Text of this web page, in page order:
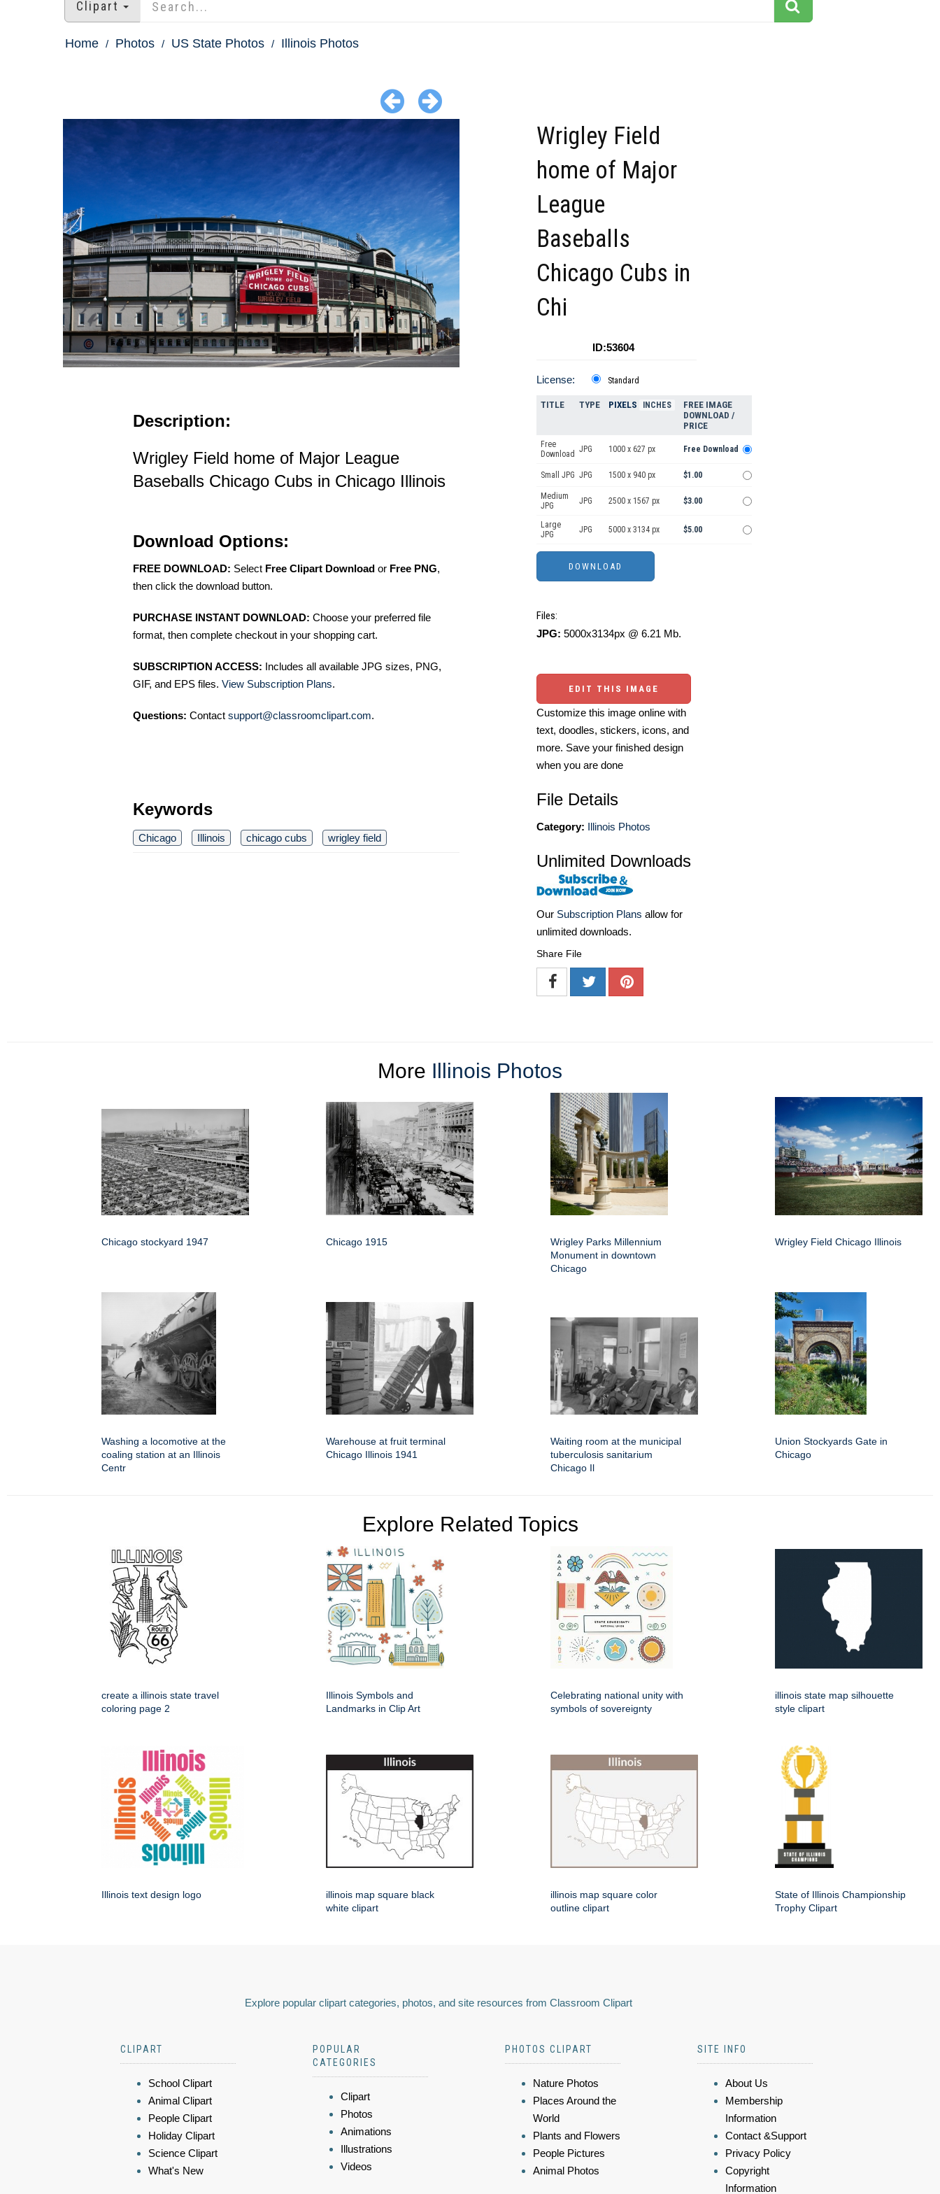
Clipart
Home Photos US State Photos Illinois Photos
Description:
Wrigley Field home of Major League
Baseballs Chicago Cubs in Chicago Illinois
Download Options:
FREE DOWNLOAD: Select Free Clipart Download or Free PNG,
then click the download button.
PURCHASE INSTANT DOWNLOAD: Choose your preferred file
format, then complete checkout in your shopping cart.
SUBSCRIPTION ACCESS: Includes all available JPG sizes, PNG,
GIF, and EPS files. View Subscription Plans.
Questions: Contact support@classroomclipart.com.
Keywords
Chicago Illinois chicago cubs wrigley field
Wrigley Field
home of Major
League
Baseballs
Chicago Cubs in
Chi
ID:53604
License: Standard
TITLE TYPE PIXELS INCHES
FREE IMAGE
DOWNLOAD /
PRICE
Free
Download JPG 1000 x 627 px Free Download
Small JPG JPG 1500 x 940 px $1.00
Medium
JPG
JPG 2500 x 1567 px $3.00
Large
JPG
JPG 5000 x 3134 px $5.00
Files:
JPG: 5000x3134px @ 6.21 Mb.
EDIT THIS IMAGE
Customize this image online with
text, doodles, stickers, icons, and
more. Save your finished design
when you are done
File Details
Category: Illinois Photos
Unlimited Downloads
Our Subscription Plans allow for
unlimited downloads.
Share File
More Illinois Photos
Chicago stockyard 1947 Chicago 1915
Wrigley Parks Millennium
Monument in downtown
Chicago
Wrigley Field Chicago Illinois
Washing a locomotive at the
coaling station at an Illinois
Centr
Warehouse at fruit terminal
Chicago Illinois 1941
Waiting room at the municipal
tuberculosis sanitarium
Chicago Il
Union Stockyards Gate in
Chicago
Explore Related Topics
create a illinois state travel
coloring page 2
Illinois Symbols and
Landmarks in Clip Art
Celebrating national unity with
symbols of sovereignty
illinois state map silhouette
style clipart
Illinois text design logo
illinois map square black
white clipart
illinois map square color
outline clipart
State of Illinois Championship
Trophy Clipart
Explore popular clipart categories, photos, and site resources from Classroom Clipart
CLIPART
School Clipart
Animal Clipart
People Clipart
Holiday Clipart
Science Clipart
What's New
POPULAR
CATEGORIES
Clipart
Photos
Animations
Illustrations
Videos
PHOTOS CLIPART
Nature Photos
Places Around the
World
Plants and Flowers
People Pictures
Animal Photos
SITE INFO
About Us
Membership
Information
Contact &Support
Privacy Policy
Copyright
Information